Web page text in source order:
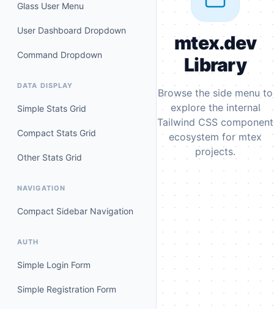
Glass User Menu
User Dashboard Dropdown
Command Dropdown
DATA DISPLAY
Simple Stats Grid
Compact Stats Grid
Other Stats Grid
NAVIGATION
Compact Sidebar Navigation
AUTH
Simple Login Form
Simple Registration Form
mtex.dev
Library
Browse the side menu to
explore the internal
Tailwind CSS component
ecosystem for mtex
projects.